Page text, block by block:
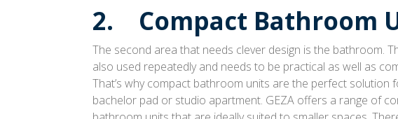
2. Compact Bathroom
The second area that needs clever design is the bathroom.
also used repeatedly and needs to be practical as well as
That’s why compact bathroom units are the perfect solution
bachelor pad or studio apartment. GEZA offers a range of